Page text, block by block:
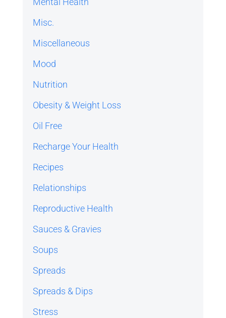
Misc.
Miscellaneous
Mood
Nutrition
Obesity & Weight Loss
Oil Free
Recharge Your Health
Recipes
Relationships
Reproductive Health
Sauces & Gravies
Soups
Spreads
Spreads & Dips
Stress